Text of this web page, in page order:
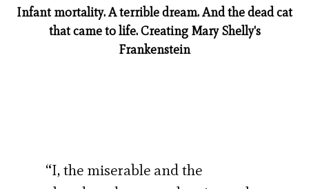
Infant mortality. A terrible dream. And the dead cat
that came to life. Creating Mary Shelly's
Frankenstein
“I, the miserable and the